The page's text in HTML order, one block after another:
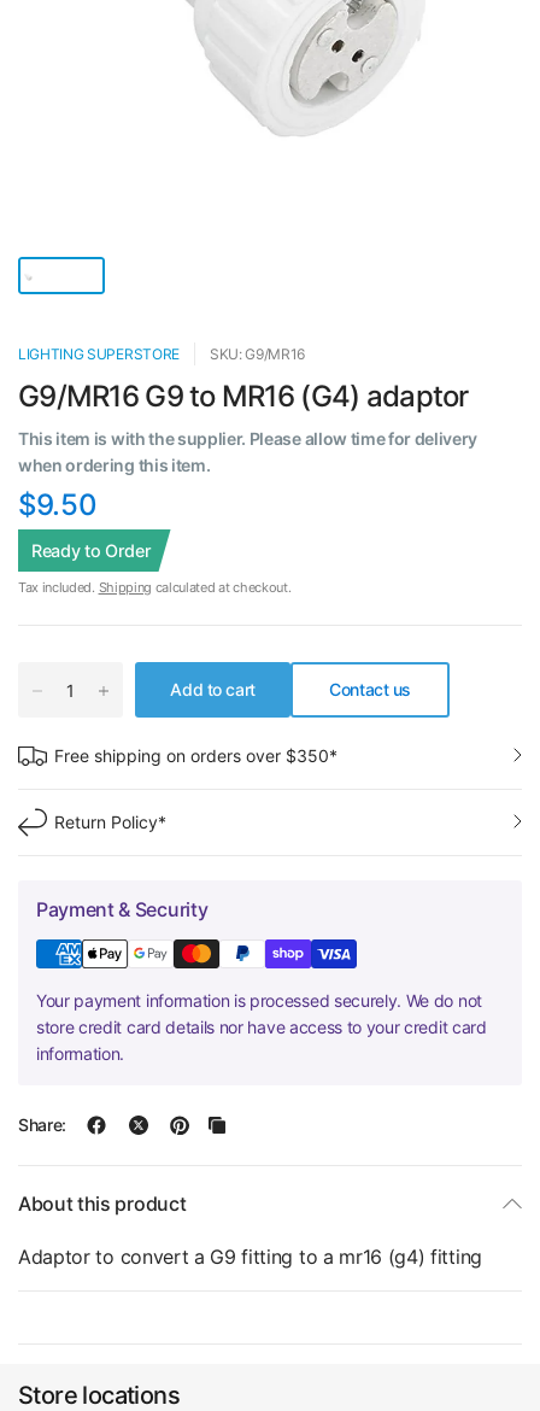
LIGHTING SUPERSTORE SKU: G9/MR16
G9/MR16 G9 to MR16 (G4) adaptor
This item is with the supplier. Please allow time for delivery
when ordering this item.
$9.50
Ready to Order
Tax included. Shipping calculated at checkout.
Add to cart Contact us
Free shipping on orders over $350*
Return Policy*
Payment & Security
Your payment information is processed securely. We do not
store credit card details nor have access to your credit card
information.
Share:
About this product
Adaptor to convert a G9 fitting to a mr16 (g4) fitting
Store locations